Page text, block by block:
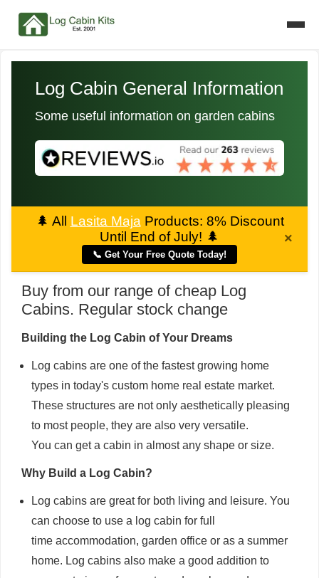
Log Cabin General Information
Some useful information on garden cabins
🌲 All Lasita Maja Products: 8% Discount
Until End of July! 🌲
📞 Get Your Free Quote Today!
×
Buy from our range of cheap Log
Cabins. Regular stock change
Building the Log Cabin of Your Dreams
Log cabins are one of the fastest growing home
types in today's custom home real estate market.
These structures are not only aesthetically pleasing
to most people, they are also very versatile.
You can get a cabin in almost any shape or size.
Why Build a Log Cabin?
Log cabins are great for both living and leisure. You
can choose to use a log cabin for full
time accommodation, garden office or as a summer
home. Log cabins also make a good addition to